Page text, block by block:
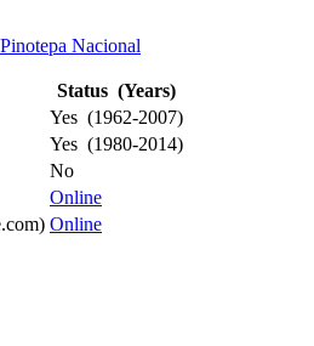
Nacional
Status (Years)
Yes (1962-2007)
Yes (1980-2014)
No
Online
Online